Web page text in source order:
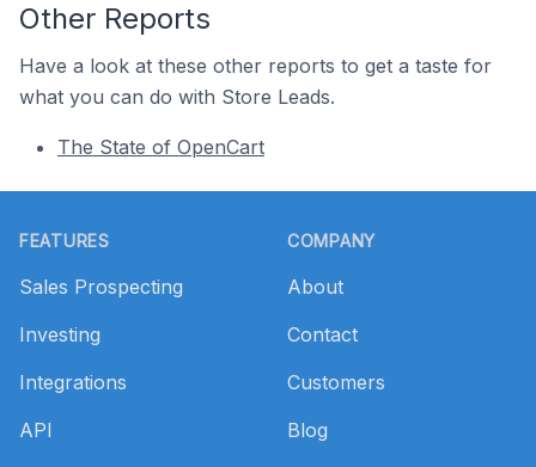
Other Reports
Have a look at these other reports to get a taste for
what you can do with Store Leads.
The State of OpenCart
FEATURES
Sales Prospecting
Investing
Integrations
API
COMPANY
About
Contact
Customers
Blog